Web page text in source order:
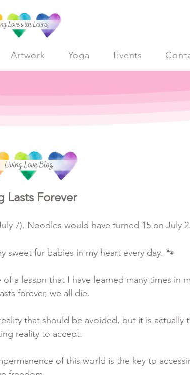
Artwork Yoga Events
Lasts Forever
7). Noodles would have turned 15 on July 2.
sweet fur babies in my heart every day. 🐾
a lesson that I have learned many times in
forever, we all die.
that should be avoided, but it is actually
reality to accept.
of this world is the key to